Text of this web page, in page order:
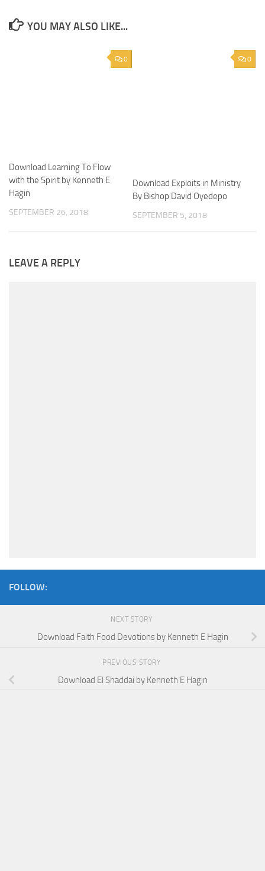
YOU MAY ALSO LIKE...
0
Download Learning To Flow
with the Spirit by Kenneth E
Hagin
SEPTEMBER 26, 2018
0
Download Exploits in Ministry
By Bishop David Oyedepo
SEPTEMBER 5, 2018
LEAVE A REPLY
FOLLOW:
NEXT STORY
Download Faith Food Devotions by Kenneth E Hagin
PREVIOUS STORY
Download El Shaddai by Kenneth E Hagin